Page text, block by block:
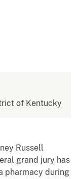
of Kentucky
Russell
grand jury has
pharmacy during